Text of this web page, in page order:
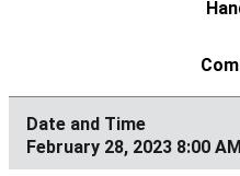
February 28, 2023 8:00 AM